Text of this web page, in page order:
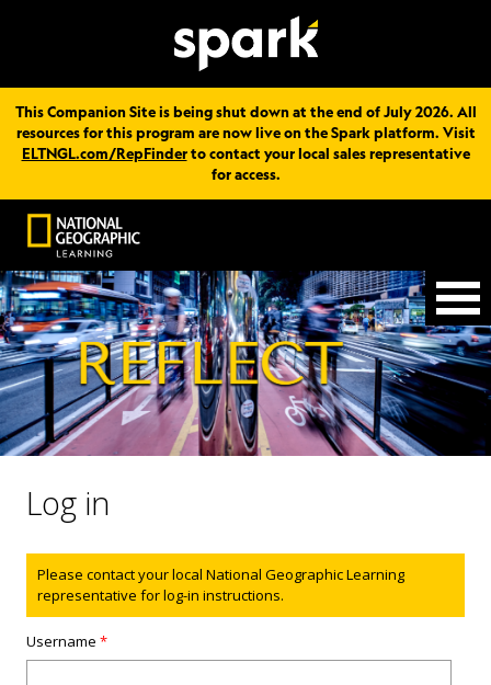
This Companion Site is being shut down at the end of July 2026. All
resources for this program are now live on the Spark platform. Visit
ELTNGL.com/RepFinderto contact your local sales representative
for access.
Log in
Status message
Please contact your local National Geographic Learning
representative for log-in instructions.
Username*